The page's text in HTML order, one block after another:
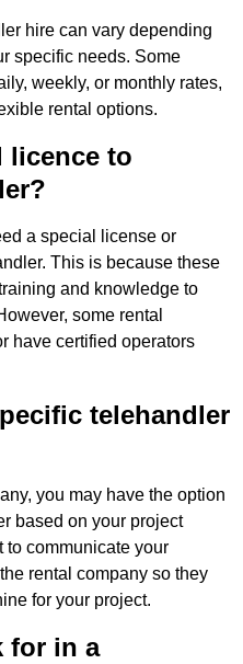
hire can vary depending
specific needs. Some
weekly, or monthly rates,
rental options.
licence to
a special license or
This is because these
and knowledge to
some rental
have certified operators
telehandler
you may have the option
based on your project
to communicate your
rental company so they
for your project.
for in a